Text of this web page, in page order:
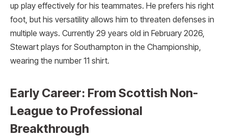
up play effectively for his teammates. He prefers his right
foot, but his versatility allows him to threaten defenses in
multiple ways. Currently 29 years old in February 2026,
Stewart plays for Southampton in the Championship,
wearing the number 11 shirt.
Early Career: From Scottish Non-
League to Professional
Breakthrough